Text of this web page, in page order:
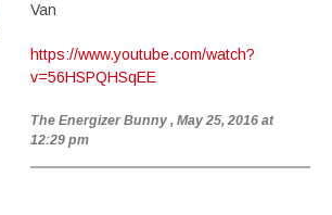
Van
https://www.youtube.com/watch?
v=56HSPQHSqEE
The Energizer Bunny , May 25, 2016 at
12:29 pm